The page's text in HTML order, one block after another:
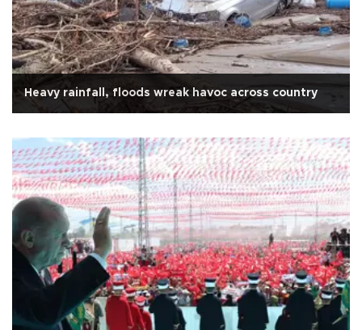
Heavy rainfall, floods wreak havoc across country